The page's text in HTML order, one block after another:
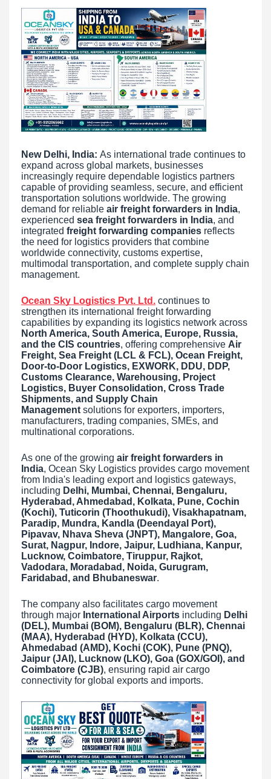
New Delhi, India: As international trade continues to
expand across global markets, businesses
increasingly require dependable logistics partners
capable of providing seamless, secure, and efficient
transportation solutions worldwide. The growing
demand for reliable air freight forwarders in India,
experienced sea freight forwarders in India, and
integrated freight forwarding companies reflects
the need for logistics providers that combine
worldwide connectivity, customs expertise,
multimodal transportation, and complete supply chain
management.
Ocean Sky Logistics Pvt. Ltd. continues to
strengthen its international freight forwarding
capabilities by expanding its logistics network across
North America, South America, Europe, Russia,
and the CIS countries, offering comprehensive Air
Freight, Sea Freight (LCL & FCL), Ocean Freight,
Door-to-Door Logistics, EXWORK, DDU, DDP,
Customs Clearance, Warehousing, Project
Logistics, Buyer Consolidation, Cross Trade
Shipments, and Supply Chain
Management solutions for exporters, importers,
manufacturers, trading companies, SMEs, and
multinational corporations.
As one of the growing air freight forwarders in
India, Ocean Sky Logistics provides cargo movement
from India's leading export and logistics gateways,
including Delhi, Mumbai, Chennai, Bengaluru,
Hyderabad, Ahmedabad, Kolkata, Pune, Cochin
(Kochi), Tuticorin (Thoothukudi), Visakhapatnam,
Paradip, Mundra, Kandla (Deendayal Port),
Pipavav, Nhava Sheva (JNPT), Mangalore, Goa,
Surat, Nagpur, Indore, Jaipur, Ludhiana, Kanpur,
Lucknow, Coimbatore, Tiruppur, Rajkot,
Vadodara, Moradabad, Noida, Gurugram,
Faridabad, and Bhubaneswar.
The company also facilitates cargo movement
through major International Airports including Delhi
(DEL), Mumbai (BOM), Bengaluru (BLR), Chennai
(MAA), Hyderabad (HYD), Kolkata (CCU),
Ahmedabad (AMD), Kochi (COK), Pune (PNQ),
Jaipur (JAI), Lucknow (LKO), Goa (GOX/GOI), and
Coimbatore (CJB), ensuring rapid air cargo
connectivity for global exports and imports.